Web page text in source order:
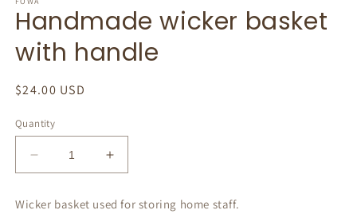
in
modal
Handmade wicker basket
with handle
Regular
$24.00 USD
Quantity
Decrease
quantity
Handmade
Increase
quantity
Handmade
Wicker basket used for storing home staff.